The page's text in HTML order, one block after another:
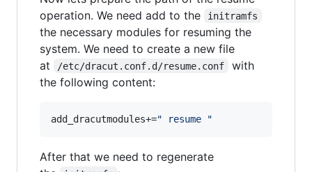
operation. We need add to the
initramfs
the necessary modules for resuming the
system. We need to create a new file
at
/etc/dracut.conf.d/resume.conf
with
the following content:
add_dracutmodules+=" resume "
After that we need to regenerate